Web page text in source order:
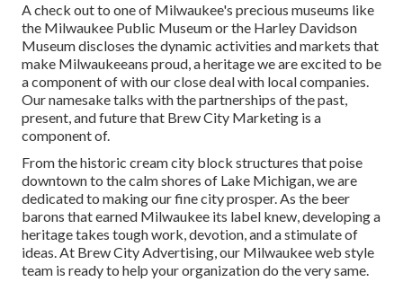
A check out to one of Milwaukee's precious museums like
the Milwaukee Public Museum or the Harley Davidson
Museum discloses the dynamic activities and markets that
make Milwaukeeans proud, a heritage we are excited to be
a component of with our close deal with local companies.
Our namesake talks with the partnerships of the past,
present, and future that Brew City Marketing is a
component of.
From the historic cream city block structures that poise
downtown to the calm shores of Lake Michigan, we are
dedicated to making our fine city prosper. As the beer
barons that earned Milwaukee its label knew, developing a
heritage takes tough work, devotion, and a stimulate of
ideas. At Brew City Advertising, our Milwaukee web style
team is ready to help your organization do the very same.